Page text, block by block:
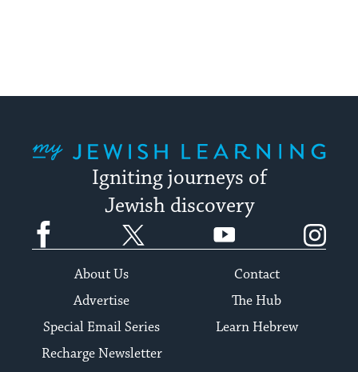
Igniting journeys of
Jewish discovery
Facebook YouTube
About Us
Contact
Advertise
The Hub
Special Email Series
Learn Hebrew
Recharge Newsletter